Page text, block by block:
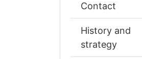
Contact
History and
strategy